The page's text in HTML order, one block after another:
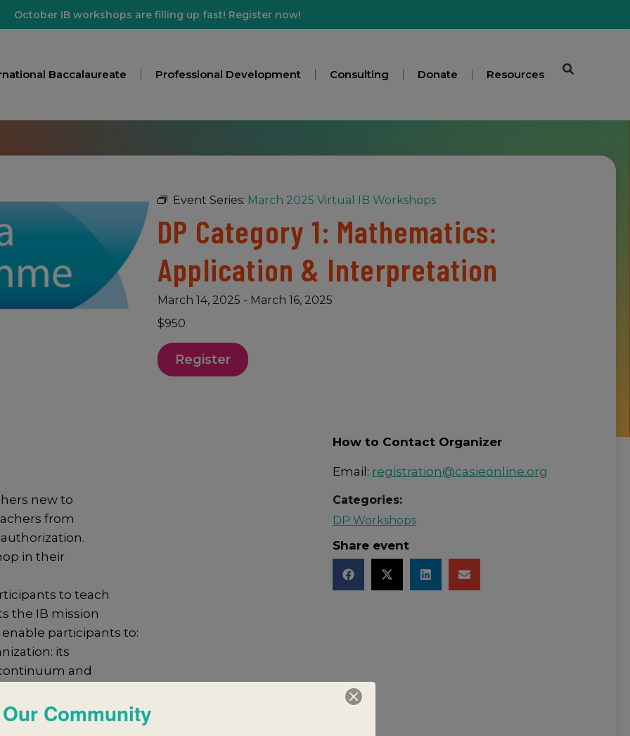
October IB workshops are filling up fast! Register now!
Baccalaureate Professional Development Consulting Donate Resources
Event Series: March 2025 Virtual IB Workshops
DP Category 1: Mathematics:
Application & Interpretation
March 14, 2025 - March 16, 2025
$950
Register
new to
from
in their
to teach
the IB mission
participants to:
its
and
learner profile
DP and CP
How to Contact Organizer
Email: registration@casieonline.org
Categories:
DP Workshops
Share event
Community